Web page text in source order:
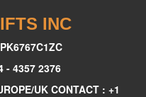
INC
- 4357 2376
UK CONTACT : +1